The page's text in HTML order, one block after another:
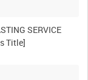
SERVICE